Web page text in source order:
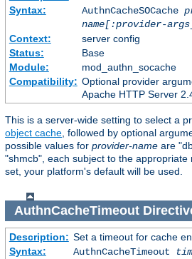
Syntax:
AuthnCacheSOCache
name[:provider-
Context:
server config
Status:
Base
Module:
mod_authn_socache
Compatibility: Optional provider
Apache HTTP Server
This is a server-wide setting to select a
object cache, followed by optional
possible values for provider-name are
"shmcb", each subject to the
set, your platform's default will be used.
AuthnCacheTimeout
Description: Set a timeout for cache
Syntax:
AuthnCacheTimeout